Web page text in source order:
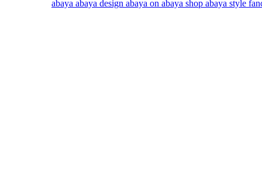
abaya abaya design abaya on abaya shop abaya style